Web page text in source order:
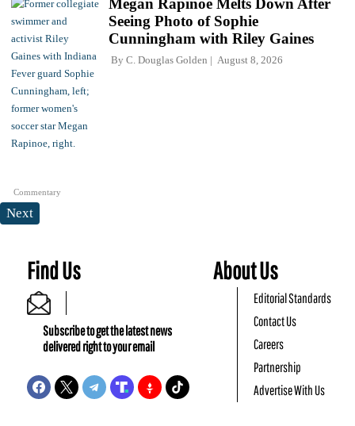
Commentary
Megan Rapinoe Melts Down After
Seeing Photo of Sophie
Cunningham with Riley Gaines
By C. Douglas Golden August 8, 2026
Next
Find Us
Subscribe to get the latest news
delivered right to your email
About Us
Editorial Standards
Contact Us
Careers
Partnership
Advertise With Us